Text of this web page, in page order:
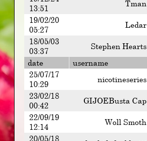
13:51
Tman
19/02/20
05:27
Ledar
18/05/03
03:37
Stephen Hearts
date
username
25/07/17
10:29
nicotineseries
23/02/18
00:42
GIJOEBusta Cap
22/09/19
12:14
Woll Smoth
20/05/18